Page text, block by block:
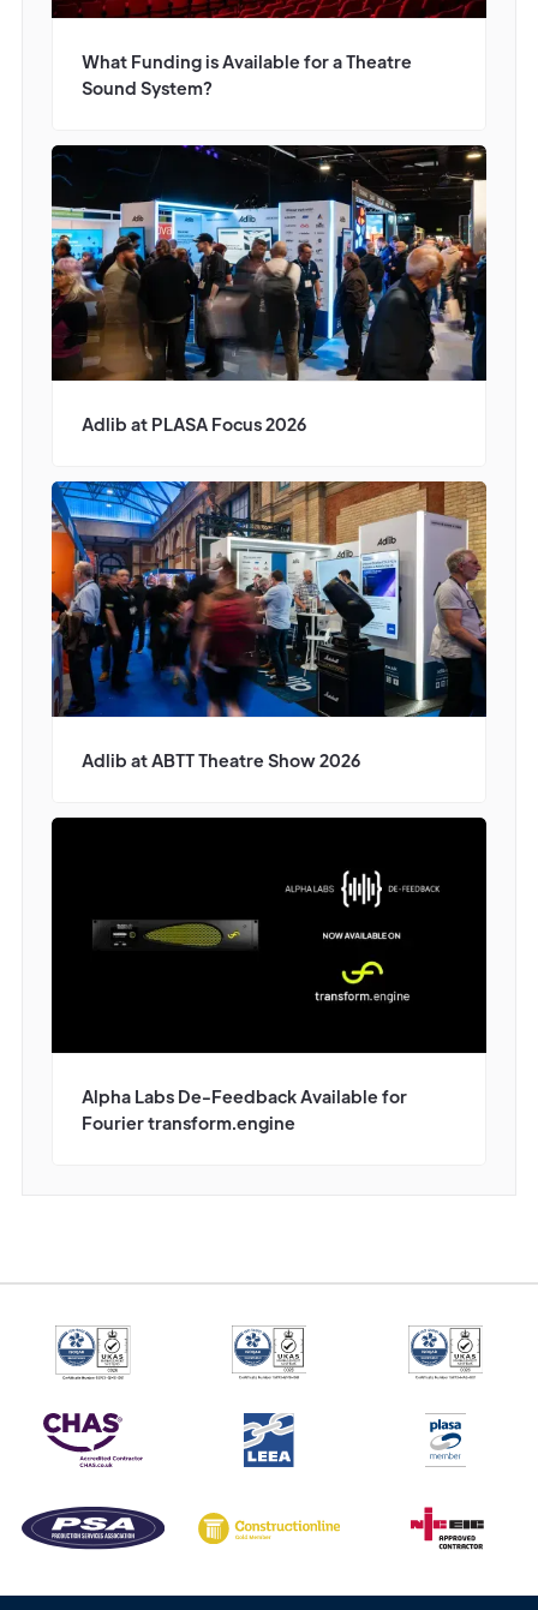
What Funding is Available for a Theatre
Sound System?
Adlib at PLASA Focus 2026
Adlib at ABTT Theatre Show 2026
Alpha Labs De-Feedback Available for
Fourier transform.engine